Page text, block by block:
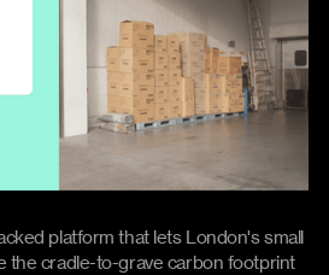
platform that lets London's small
the cradle-to-grave carbon footprint